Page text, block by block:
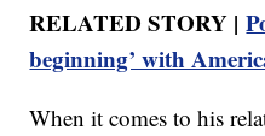
RELATED STORY |
beginning’ with
When it comes to his